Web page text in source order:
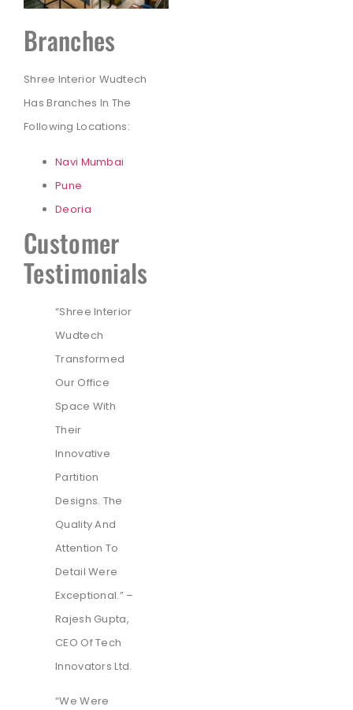
Branches
Shree Interior Wudtech
Has Branches In The
Following Locations:
Navi Mumbai
Pune
Deoria
Customer
Testimonials
“Shree Interior
Wudtech
Transformed
Our Office
Space With
Their
Innovative
Partition
Designs. The
Quality And
Attention To
Detail Were
Exceptional.” –
Rajesh Gupta,
CEO Of Tech
Innovators Ltd.
“We Were